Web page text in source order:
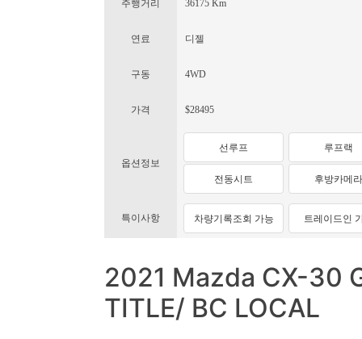
주행거리 36175 Km
연료 디젤
구동 4WD
가격 $28495
옵션정보
선루프 루프랙
전동시트 후방카메라
특이사항 차량기록조회 가능 트레이드인
2021 Mazda CX-30
TITLE/ BC LOCAL